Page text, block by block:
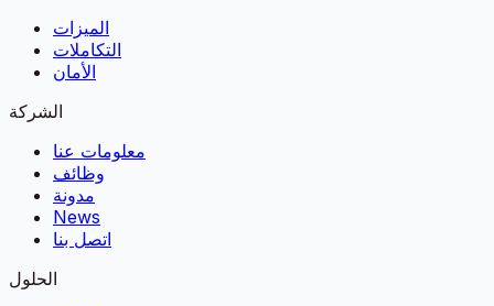
الميزات
التكاملات
الأمان
الشركة
معلومات عنا
وظائف
مدونة
News
اتصل بنا
الحلول